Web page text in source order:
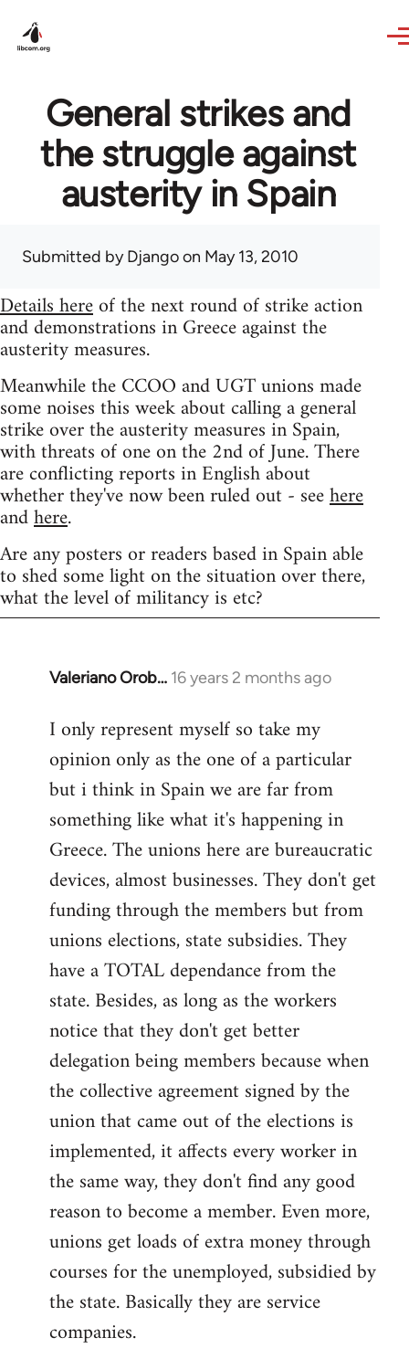
General strikes and
the struggle against
austerity in Spain
Submitted byDjangoon May 13, 2010
Details hereof the next round of strike action
and demonstrations in Greece against the
austerity measures.
Meanwhile the CCOO and UGT unions made
some noises this week about calling a general
strike over the austerity measures in Spain,
with threats of one on the 2nd of June. There
are conflicting reports in English about
whether they've now been ruled out - seehere
andhere.
Are any posters or readers based in Spain able
to shed some light on the situation over there,
what the level of militancy is etc?
Valeriano Orob… 16 years 2 months ago
In
to
Welcome
libcom.org
I only represent myself so take my
opinion only as the one of a particular
but i think in Spain we are far from
something like what it's happening in
Greece. The unions here are bureaucratic
devices, almost businesses. They don't get
funding through the members but from
unions elections, state subsidies. They
have a TOTAL dependance from the
state. Besides, as long as the workers
notice that they don't get better
delegation being members because when
the collective agreement signed by the
union that came out of the elections is
implemented, it affects every worker in
the same way, they don't find any good
reason to become a member. Even more,
unions get loads of extra money through
courses for the unemployed, subsidied by
the state. Basically they are service
companies.